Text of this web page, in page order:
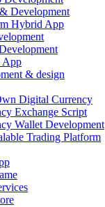
Development
Hybrid App
App
& design
Digital Currency
Exchange Script
Wallet Development
Trading Platform